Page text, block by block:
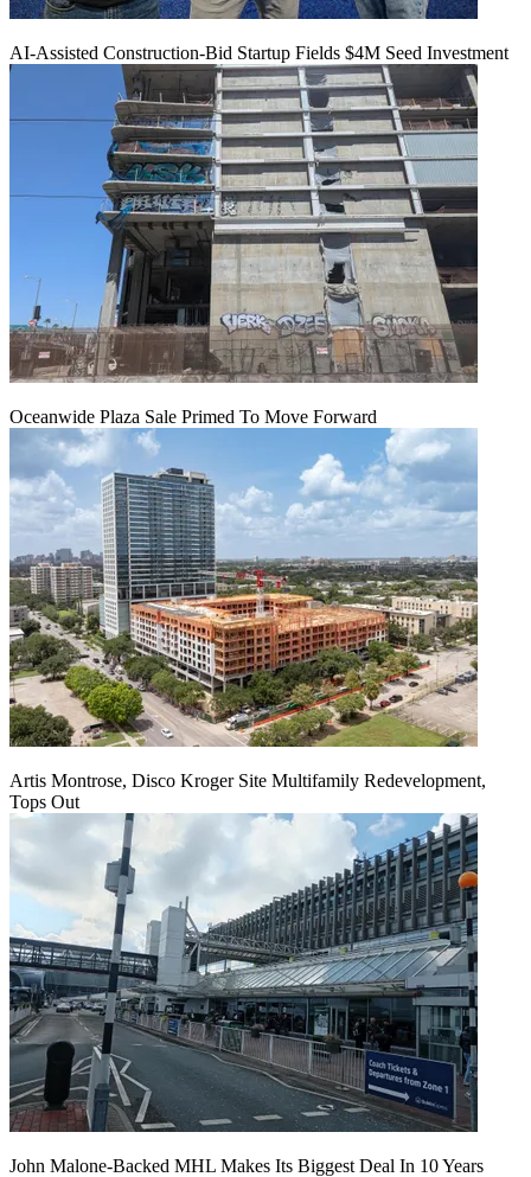
AI-Assisted Construction-Bid Startup Fields $4M Seed Investment
Oceanwide Plaza Sale Primed To Move Forward
Artis Montrose, Disco Kroger Site Multifamily Redevelopment,
Tops Out
John Malone-Backed MHL Makes Its Biggest Deal In 10 Years